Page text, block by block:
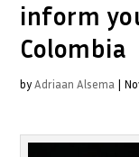
inform
Colombia
byAdriaan Alsema |